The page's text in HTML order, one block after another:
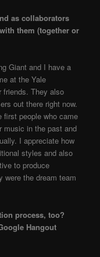
as collaborators
them (together or
Giant and I have a
at the Yale
friends. They also
out there right now.
first people who came
music in the past and
I appreciate how
styles and also
to produce
were the dream team
process, too?
Hangout